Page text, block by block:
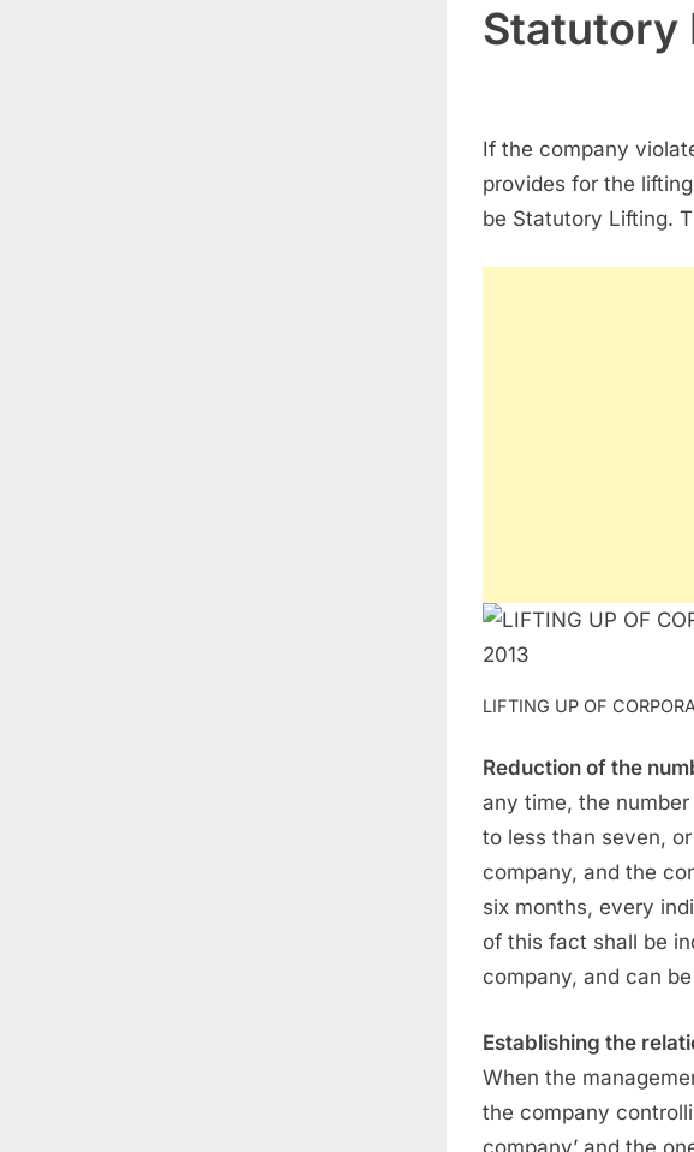
Statutory
If the company
provides for the
be Statutory Lifting.
LIFTING UP OF
Reduction of the
any time, the
to less than seven,
company, and the
six months, every
of this fact shall be
company, and can
Establishing the
When the
the company
company’ and the